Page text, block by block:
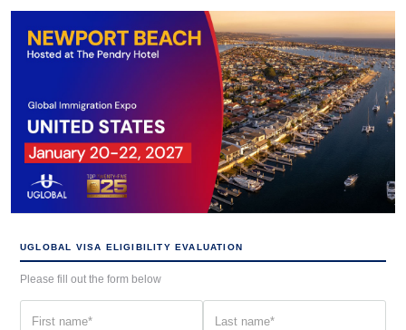
UGLOBAL VISA ELIGIBILITY EVALUATION
Please fill out the form below